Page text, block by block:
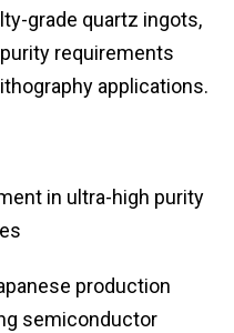
grade quartz ingots,
requirements
applications.
in ultra-high purity
production
semiconductor